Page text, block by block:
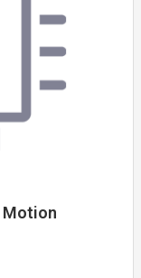
Motion